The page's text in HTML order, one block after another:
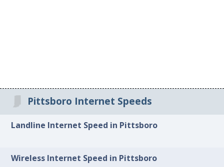
Pittsboro Internet Speeds
Landline Internet Speed in Pittsboro
Wireless Internet Speed in Pittsboro